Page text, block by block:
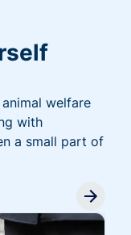
welfare
with
a small part of